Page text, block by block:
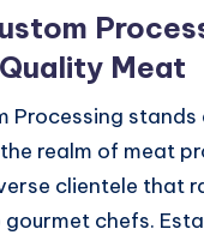
Meat
Processing stands
realm of meat
clientele that
chefs.